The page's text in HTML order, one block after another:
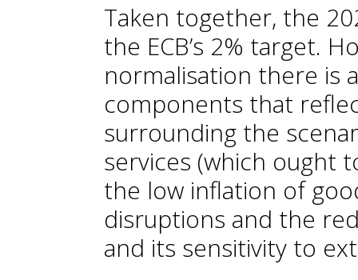
Taken together, the
the ECB’s 2% target.
normalisation there is
components that
surrounding the
services (which ought
the low inflation of
disruptions and the
and its sensitivity to